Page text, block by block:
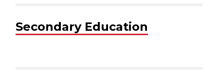
Secondary Education